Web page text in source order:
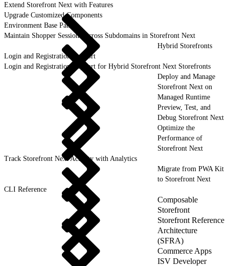
Extend Storefront Next with Features
Upgrade Customized Components
Environment Base Paths
Maintain Shopper Sessions Across Subdomains in Storefront Next
Hybrid Storefronts
Login and Registration Support
Login and Registration Support for Hybrid Storefront Next Storefronts
Deploy and Manage
Storefront Next on
Managed Runtime
Preview, Test, and
Debug Storefront Next
Optimize the
Performance of
Storefront Next
Track Storefront Next Activity with Analytics
Migrate from PWA Kit
to Storefront Next
CLI Reference
Composable
Storefront
Storefront Reference
Architecture
(SFRA)
Commerce Apps
ISV Developer